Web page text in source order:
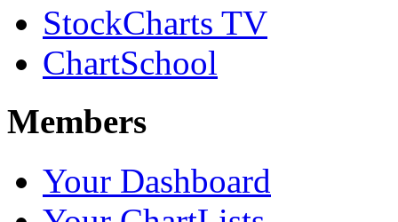
StockCharts TV
ChartSchool
Members
Your Dashboard